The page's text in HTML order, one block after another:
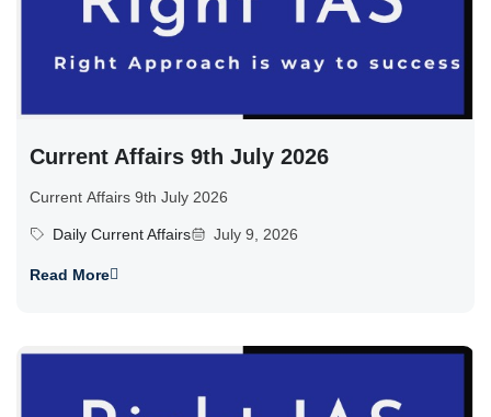
Current Affairs 9th July 2026
Current Affairs 9th July 2026
Daily Current Affairs July 9, 2026
Read More